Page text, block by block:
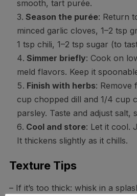
smooth, tart purée.
Season the purée: Return
minced garlic cloves, 1–2 tsp
1 tsp chili, 1–2 tsp sugar (to
Simmer briefly: Cook on
meld flavors. Keep it
Finish with herbs: Remove
cup chopped dill and 1/4 cup
parsley. Taste and adjust salt,
Cool and store: Let it cool.
It thickens slightly as it chills.
Texture Tips
– If it’s too thick: whisk in a